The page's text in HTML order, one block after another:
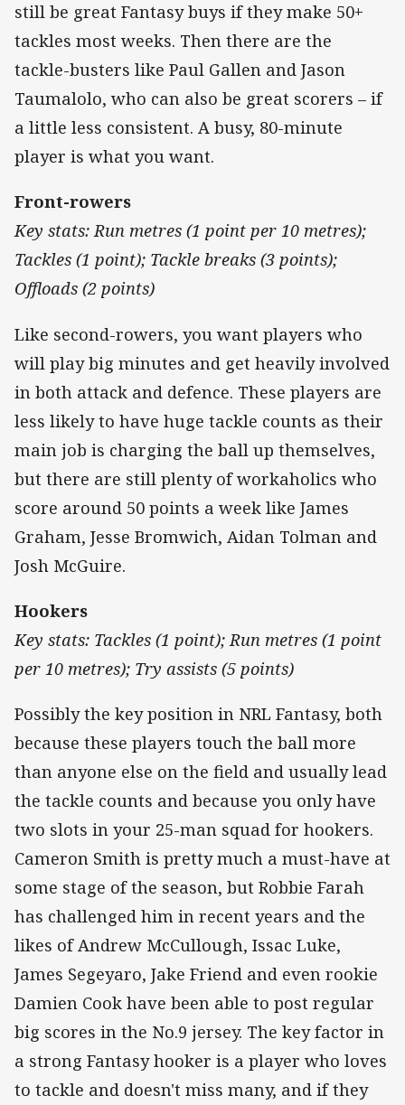
still be great Fantasy buys if they make 50+
tackles most weeks. Then there are the
tackle-busters like Paul Gallen and Jason
Taumalolo, who can also be great scorers – if
a little less consistent. A busy, 80-minute
player is what you want.
Front-rowers
Key stats: Run metres (1 point per 10 metres);
Tackles (1 point); Tackle breaks (3 points);
Offloads (2 points)
Like second-rowers, you want players who
will play big minutes and get heavily involved
in both attack and defence. These players are
less likely to have huge tackle counts as their
main job is charging the ball up themselves,
but there are still plenty of workaholics who
score around 50 points a week like James
Graham, Jesse Bromwich, Aidan Tolman and
Josh McGuire.
Hookers
Key stats: Tackles (1 point); Run metres (1 point
per 10 metres); Try assists (5 points)
Possibly the key position in NRL Fantasy, both
because these players touch the ball more
than anyone else on the field and usually lead
the tackle counts and because you only have
two slots in your 25-man squad for hookers.
Cameron Smith is pretty much a must-have at
some stage of the season, but Robbie Farah
has challenged him in recent years and the
likes of Andrew McCullough, Issac Luke,
James Segeyaro, Jake Friend and even rookie
Damien Cook have been able to post regular
big scores in the No.9 jersey. The key factor in
a strong Fantasy hooker is a player who loves
to tackle and doesn't miss many, and if they